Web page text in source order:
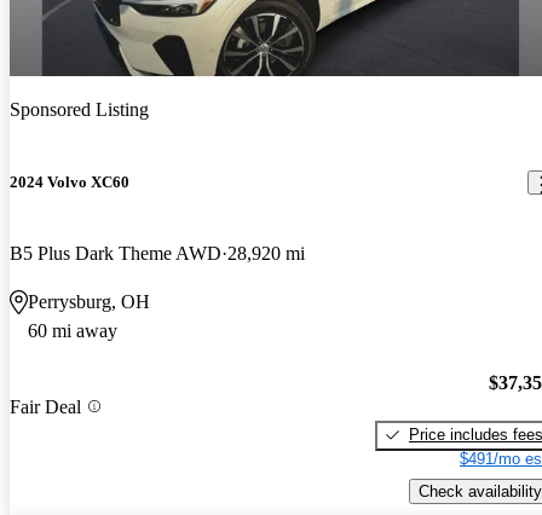
Sponsored Listing
2024 Volvo XC60
B5 Plus Dark Theme AWD 28,920 mi
Perrysburg, OH
60 mi away
Fair Deal
Price includes fees
$491/mo
Check availability